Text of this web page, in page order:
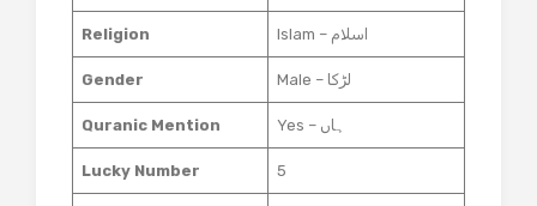
Religion Islam – اسلام
Gender Male – لڑکا
Quranic Mention Yes – ہاں
Lucky Number 5